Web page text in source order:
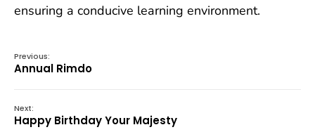
ensuring a conducive learning environment.
Previous:
Annual Rimdo
Next:
Happy Birthday Your Majesty